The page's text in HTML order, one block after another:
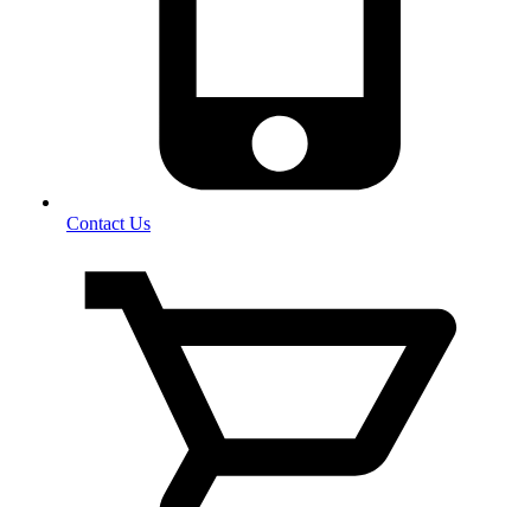
Contact Us